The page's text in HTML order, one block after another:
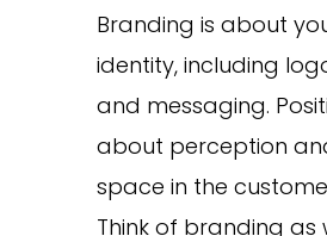
Branding is about
identity, including
and messaging.
about perception
space in the
Think of branding as